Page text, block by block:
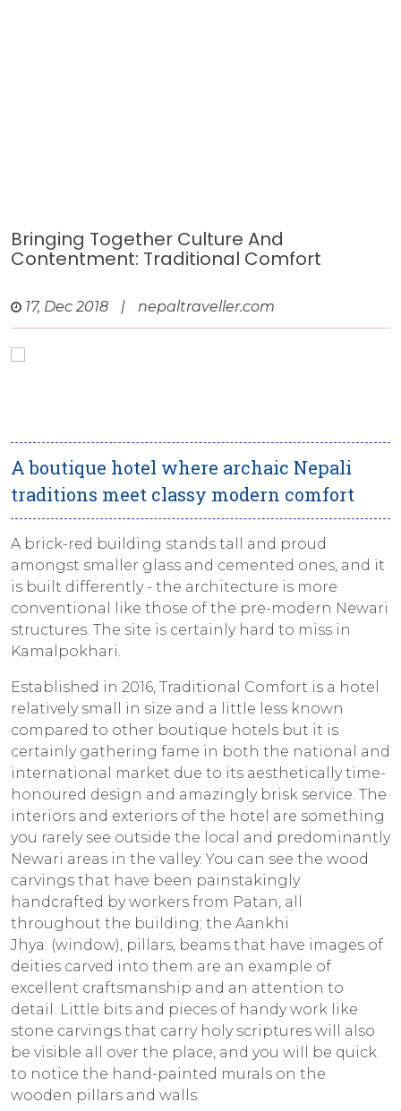
Bringing Together Culture And
Contentment: Traditional Comfort
17, Dec 2018 | nepaltraveller.com
A boutique hotel where archaic Nepali
traditions meet classy modern comfort
A brick-red building stands tall and proud
amongst smaller glass and cemented ones, and it
is built differently - the architecture is more
conventional like those of the pre-modern Newari
structures. The site is certainly hard to miss in
Kamalpokhari.
Established in 2016, Traditional Comfort is a hotel
relatively small in size and a little less known
compared to other boutique hotels but it is
certainly gathering fame in both the national and
international market due to its aesthetically time-
honoured design and amazingly brisk service. The
interiors and exteriors of the hotel are something
you rarely see outside the local and predominantly
Newari areas in the valley. You can see the wood
carvings that have been painstakingly
handcrafted by workers from Patan, all
throughout the building; the Aankhi
Jhya: (window), pillars, beams that have images of
deities carved into them are an example of
excellent craftsmanship and an attention to
detail. Little bits and pieces of handy work like
stone carvings that carry holy scriptures will also
be visible all over the place, and you will be quick
to notice the hand-painted murals on the
wooden pillars and walls.